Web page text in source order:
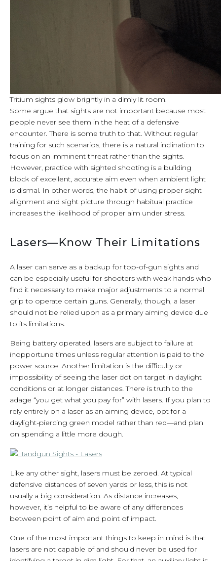
Tritium sights glow brightly in a dimly lit room.
Some argue that sights are not important because most
people never see them in the heat of a defensive
encounter. There is some truth to that. Without regular
training for such scenarios, there is a natural inclination to
focus on an imminent threat rather than the sights.
However, practice with sighted shooting is a building
block of excellent, accurate aim even when ambient light
is dismal. In other words, the habit of using proper sight
alignment and sight picture through habitual practice
increases the likelihood of proper aim under stress.
Lasers—Know Their Limitations
A laser can serve as a backup for top-of-gun sights and
can be especially useful for shooters with weak hands who
find it necessary to make major adjustments to a normal
grip to operate certain guns. Generally, though, a laser
should not be relied upon as a primary aiming device due
to its limitations.
Being battery operated, lasers are subject to failure at
inopportune times unless regular attention is paid to the
power source. Another limitation is the difficulty or
impossibility of seeing the laser dot on target in daylight
conditions or at longer distances. There is truth to the
adage “you get what you pay for” with lasers. If you plan to
rely entirely on a laser as an aiming device, opt for a
daylight-piercing green model rather than red—and plan
on spending a little more dough.
Like any other sight, lasers must be zeroed. At typical
defensive distances of seven yards or less, this is not
usually a big consideration. As distance increases,
however, it’s helpful to be aware of any differences
between point of aim and point of impact.
One of the most important things to keep in mind is that
lasers are not capable of and should never be used for